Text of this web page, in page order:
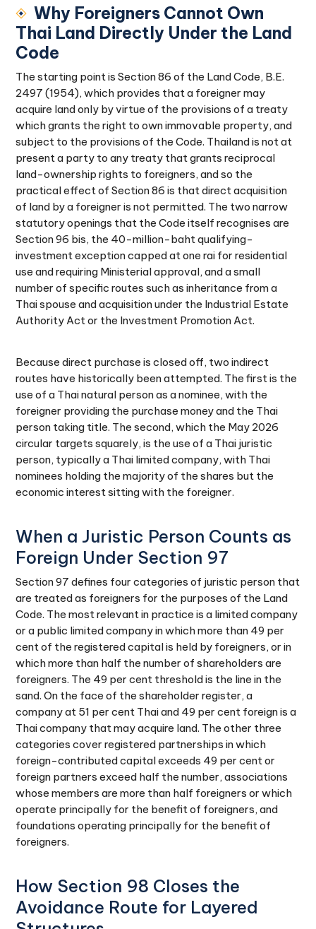
Why Foreigners Cannot Own
Thai Land Directly Under the Land
Code
The starting point is Section 86 of the Land Code, B.E.
2497 (1954), which provides that a foreigner may
acquire land only by virtue of the provisions of a treaty
which grants the right to own immovable property, and
subject to the provisions of the Code. Thailand is not at
present a party to any treaty that grants reciprocal
land-ownership rights to foreigners, and so the
practical effect of Section 86 is that direct acquisition
of land by a foreigner is not permitted. The two narrow
statutory openings that the Code itself recognises are
Section 96 bis, the 40-million-baht qualifying-
investment exception capped at one rai for residential
use and requiring Ministerial approval, and a small
number of specific routes such as inheritance from a
Thai spouse and acquisition under the Industrial Estate
Authority Act or the Investment Promotion Act.
Because direct purchase is closed off, two indirect
routes have historically been attempted. The first is the
use of a Thai natural person as a nominee, with the
foreigner providing the purchase money and the Thai
person taking title. The second, which the May 2026
circular targets squarely, is the use of a Thai juristic
person, typically a Thai limited company, with Thai
nominees holding the majority of the shares but the
economic interest sitting with the foreigner.
When a Juristic Person Counts as
Foreign Under Section 97
Section 97 defines four categories of juristic person that
are treated as foreigners for the purposes of the Land
Code. The most relevant in practice is a limited company
or a public limited company in which more than 49 per
cent of the registered capital is held by foreigners, or in
which more than half the number of shareholders are
foreigners. The 49 per cent threshold is the line in the
sand. On the face of the shareholder register, a
company at 51 per cent Thai and 49 per cent foreign is a
Thai company that may acquire land. The other three
categories cover registered partnerships in which
foreign-contributed capital exceeds 49 per cent or
foreign partners exceed half the number, associations
whose members are more than half foreigners or which
operate principally for the benefit of foreigners, and
foundations operating principally for the benefit of
foreigners.
How Section 98 Closes the
Avoidance Route for Layered